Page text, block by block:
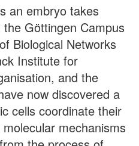
an embryo takes
Göttingen Campus
Biological Networks
Institute for
and the
now discovered a
cells coordinate their
mechanisms